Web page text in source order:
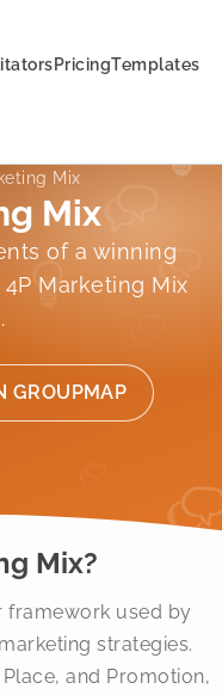
PricingTemplates
Mix
Mix
of a winning
Marketing Mix
GROUPMAP
Mix?
framework used by
strategies.
and Promotion,